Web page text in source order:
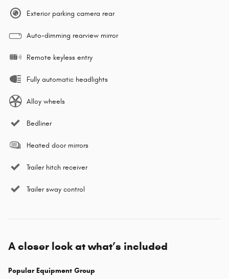
Exterior parking camera rear
Auto-dimming rearview mirror
Remote keyless entry
Fully automatic headlights
Alloy wheels
Bedliner
Heated door mirrors
Trailer hitch receiver
Trailer sway control
A closer look at what’s included
Popular Equipment Group